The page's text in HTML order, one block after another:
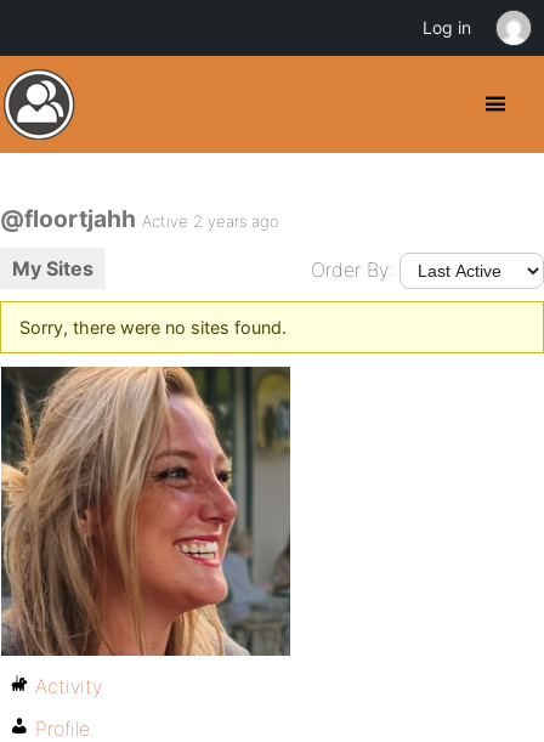
@floortjahh Active 2 years ago
My Sites Order By:
Sorry, there were no sites found.
Activity
Profile
Log in